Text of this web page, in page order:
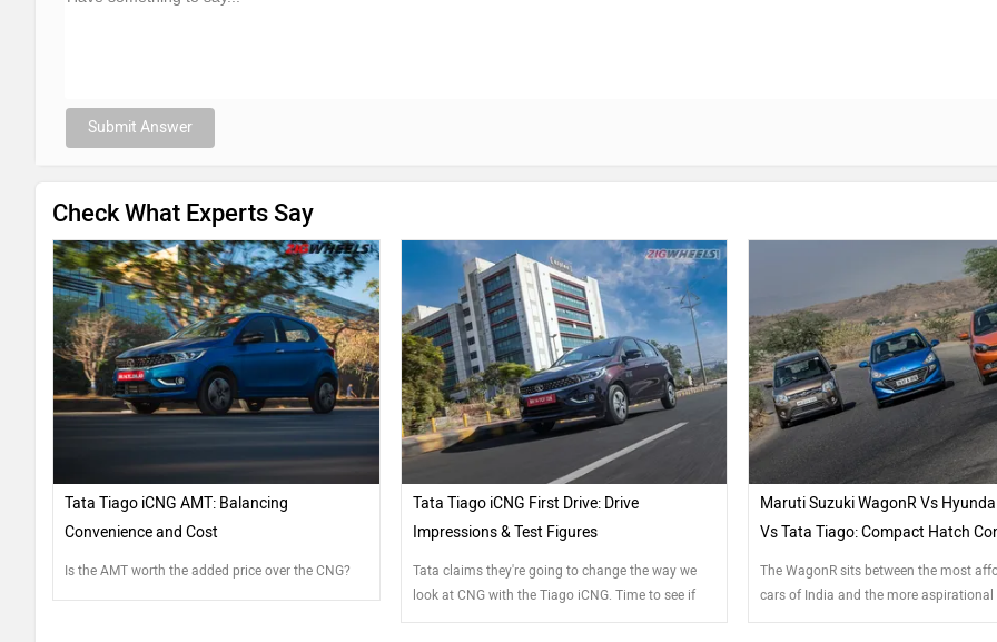
Submit Answer
Check What Experts Say
Tata Tiago iCNG AMT: Balancing
Convenience and Cost
Is the AMT worth the added price over the CNG?
Tata Tiago iCNG First Drive: Drive
Impressions & Test Figures
Tata claims they're going to change the way we
look at CNG with the Tiago iCNG. Time to see if
that’s true.
Maruti Suzuki WagonR Vs
Vs Tata Tiago: Compact Hatch
The WagonR sits between the most
cars of India and the more aspirational
space. This segment has grown with